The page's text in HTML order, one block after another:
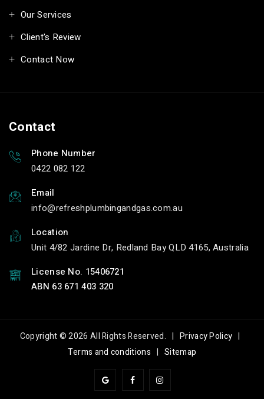
Our Services
Client's Review
Contact Now
Contact
Phone Number
0422 082 122
Email
info
refreshplumbingandgas.com.au
Location
Unit 4/82 Jardine Dr, Redland Bay QLD 4165, Australia
License No. 15406721
ABN 63 671 403 320
Copyright © 2026 All Rights Reserved. |Privacy Policy |
Terms and conditions | Sitemap